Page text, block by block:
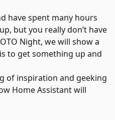
have spent many hours
but you really don’t have
Night, we will show a
to get something up and
of inspiration and geeking
Home Assistant will